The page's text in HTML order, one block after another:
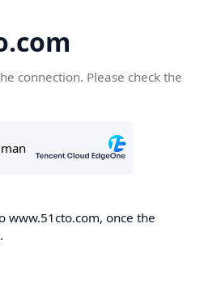
connection. Please check the
www.51cto.com, once the